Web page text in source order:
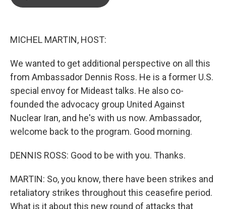
MICHEL MARTIN, HOST:
We wanted to get additional perspective on all this
from Ambassador Dennis Ross. He is a former U.S.
special envoy for Mideast talks. He also co-
founded the advocacy group United Against
Nuclear Iran, and he's with us now. Ambassador,
welcome back to the program. Good morning.
DENNIS ROSS: Good to be with you. Thanks.
MARTIN: So, you know, there have been strikes and
retaliatory strikes throughout this ceasefire period.
What is it about this new round of attacks that